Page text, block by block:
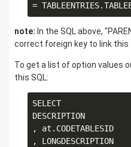
note: In the SQL above,
correct foreign key to link
To get a list of option values
this SQL:
SELECT
DESCRIPTION
, at.CODETABLESID
, LONGDESCRIPTION